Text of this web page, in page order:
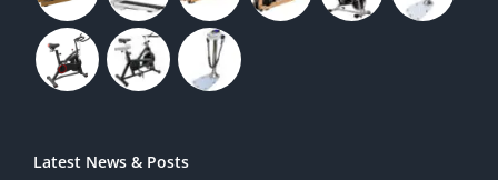
Latest News & Posts